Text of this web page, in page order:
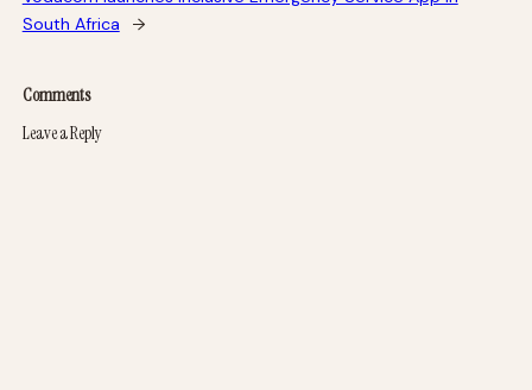
South Africa
→
Comments
Leave a Reply